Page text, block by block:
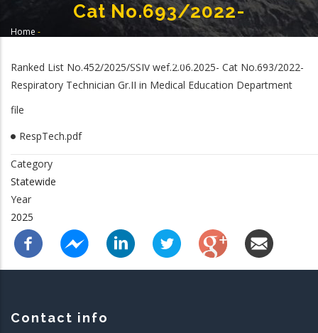
Cat No.693/2022-
Home -
No.693/2022-
Ranked List No.452/2025/SSIV wef.2.06.2025- Cat No.693/2022-
Respiratory Technician Gr.II in Medical Education Department
file
RespTech.pdf
Category
Statewide
Year
2025
Contact info